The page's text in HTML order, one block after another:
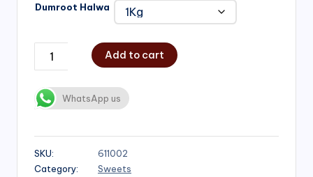
Dumroot Halwa
Add to cart
WhatsApp us
SKU:
611002
Category:
Sweets